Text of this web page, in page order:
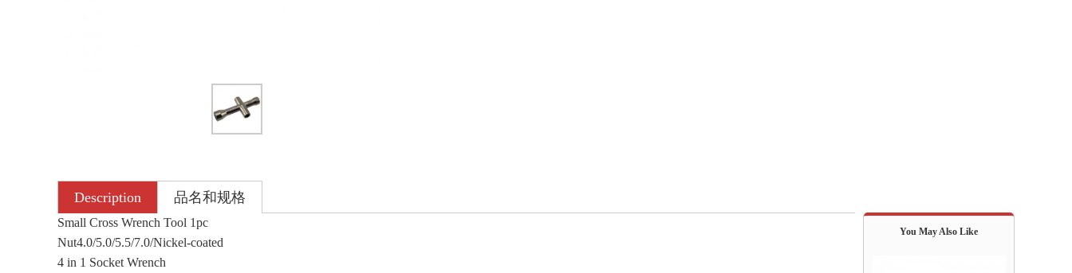
Description 品名和规格
Small Cross Wrench Tool 1pc
Nut4.0/5.0/5.5/7.0/Nickel-coated
4 in 1 Socket Wrench
You May Also Like